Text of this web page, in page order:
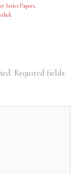
Series Papers,
Required fields